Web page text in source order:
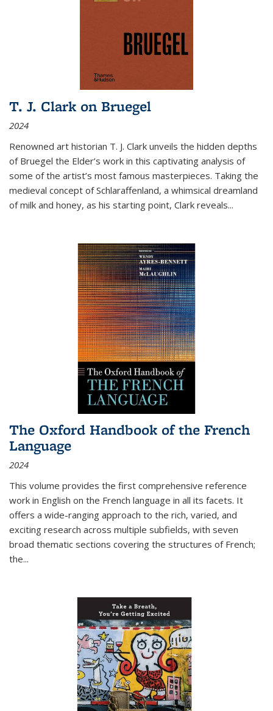
T. J. Clark on Bruegel
2024
Renowned art historian T. J. Clark unveils the hidden depths
of Bruegel the Elder’s work in this captivating analysis of
some of the artist’s most famous masterpieces. Taking the
medieval concept of Schlaraffenland, a whimsical dreamland
of milk and honey, as his starting point, Clark reveals...
The Oxford Handbook of the French
Language
2024
This volume provides the first comprehensive reference
work in English on the French language in all its facets. It
offers a wide-ranging approach to the rich, varied, and
exciting research across multiple subfields, with seven
broad thematic sections covering the structures of French;
the...